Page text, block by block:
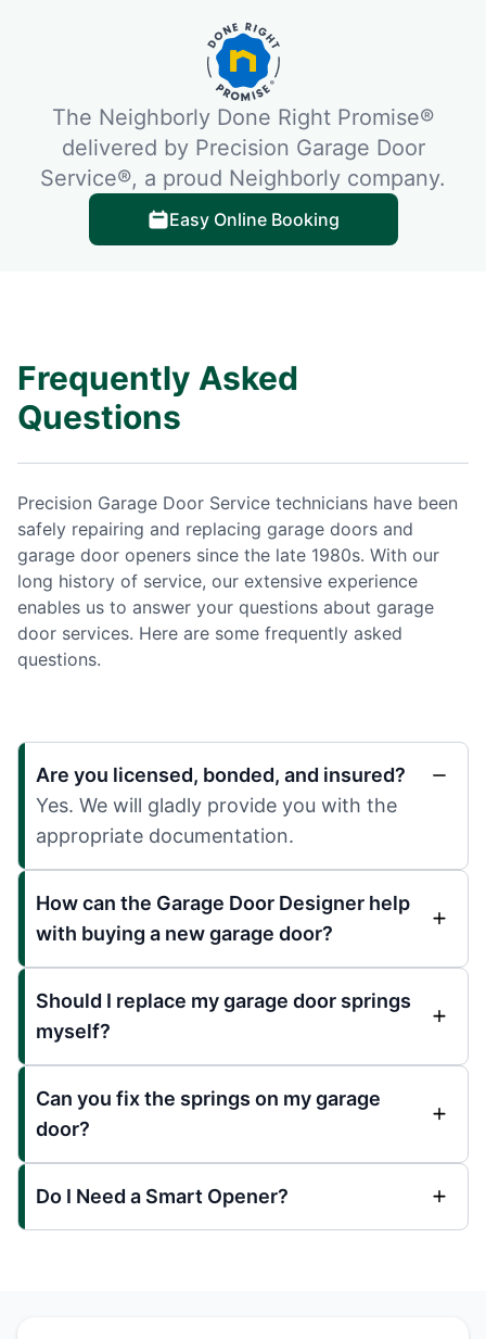
The Neighborly Done Right Promise®
delivered by Precision Garage Door
Service®, a proud Neighborly company.
Easy Online Booking
Frequently Asked
Questions
Precision Garage Door Service technicians have been
safely repairing and replacing garage doors and
garage door openers since the late 1980s. With our
long history of service, our extensive experience
enables us to answer your questions about garage
door services. Here are some frequently asked
questions.
Are you licensed, bonded, and insured?
Yes. We will gladly provide you with the
appropriate documentation.
How can the Garage Door Designer help
with buying a new garage door?
Should I replace my garage door springs
myself?
Can you fix the springs on my garage
door?
Do I Need a Smart Opener?